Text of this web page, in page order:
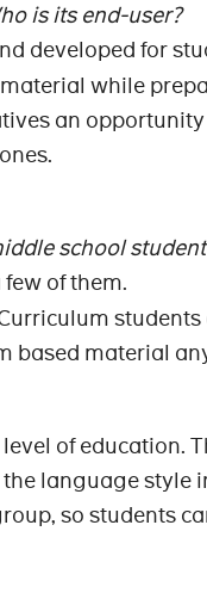
is its end-user?
developed for
while
an
school
of them.
students
based material
of education.
language style
so students